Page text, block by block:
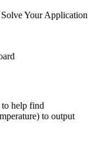
Your Application
to help find
to output